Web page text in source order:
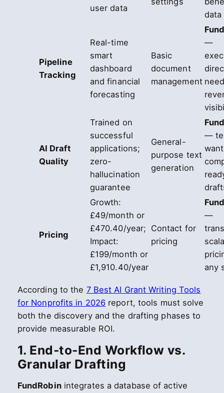
user data
data
Pipeline
Tracking
Real-time
smart
dashboard
and financial
forecasting
Basic
document
management
—
AI Draft
Quality
Trained on
successful
applications;
zero-
hallucination
guarantee
General-
purpose text
generation
—
Pricing
Growth:
£49/month or
£470.40/year;
Impact:
£199/month or
£1,910.40/year
Contact for
pricing
—
any
According to the 7 Best AI Grant Writing Tools
for Nonprofits in 2026 report, tools must solve
both the discovery and the drafting phases to
provide measurable ROI.
1. End-to-End Workflow vs.
Granular Drafting
FundRobinintegrates a database of active